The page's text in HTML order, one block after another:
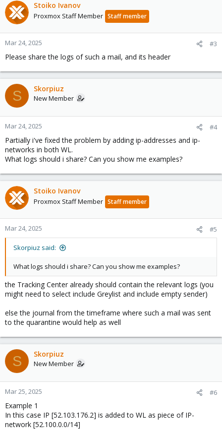
Stoiko Ivanov
Proxmox Staff Member Staff member
Mar 24, 2025 #3
Please share the logs of such a mail, and its header
S Skorpiuz
New Member
Mar 24, 2025 #4
Partially i've fixed the problem by adding ip-addresses and ip-
networks in both WL.
What logs should i share? Can you show me examples?
Stoiko Ivanov
Proxmox Staff Member Staff member
Mar 24, 2025 #5
Skorpiuz said:
What logs should i share? Can you show me examples?
the Tracking Center already should contain the relevant logs (you
might need to select include Greylist and include empty sender)
else the journal from the timeframe where such a mail was sent
to the quarantine would help as well
S Skorpiuz
New Member
Mar 25, 2025 #6
Example 1
In this case IP [52.103.176.2] is added to WL as piece of IP-
network [52.100.0.0/14]